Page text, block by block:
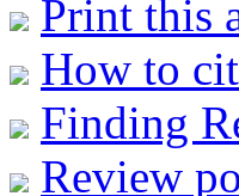
Print this
How to
Finding
Review